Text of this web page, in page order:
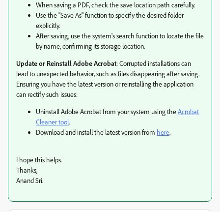
When saving a PDF, check the save location path carefully.
Use the "Save As" function to specify the desired folder
explicitly.
After saving, use the system's search function to locate the file
by name, confirming its storage location.
Update or Reinstall Adobe Acrobat: Corrupted installations can
lead to unexpected behavior, such as files disappearing after saving.
Ensuring you have the latest version or reinstalling the application
can rectify such issues:
Uninstall Adobe Acrobat from your system using theAcrobat
Cleaner tool.
Download and install the latest version from here.
I hope this helps.
Thanks,
Anand Sri.